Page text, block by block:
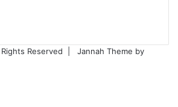
Reserved |
Jannah Theme by